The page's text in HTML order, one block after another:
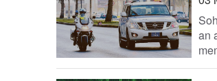
an